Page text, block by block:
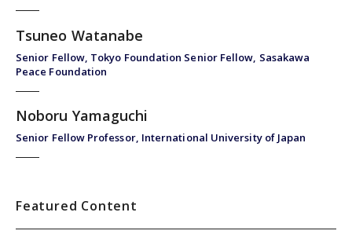
Senior Fellow, Tokyo Foundation Senior Fellow, Sasakawa
Peace Foundation
Tsuneo Watanabe
Senior Fellow Professor, International University of Japan
Noboru Yamaguchi
Featured Content